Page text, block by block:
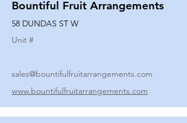
Bountiful Fruit Arrangements
58 DUNDAS ST W
Unit #
sales@bountifulfruitarrangements.com
www.bountifulfruitarrangements.com